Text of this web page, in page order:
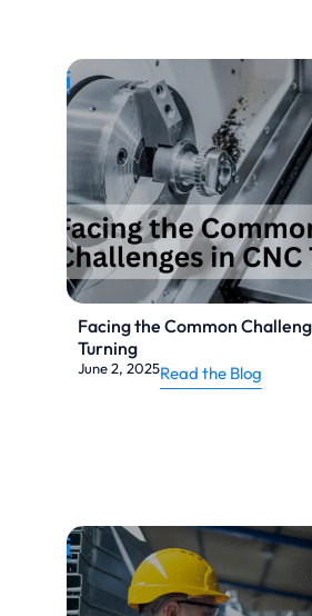
Facing the Common
Turning
June 2, 2025Read the Blog